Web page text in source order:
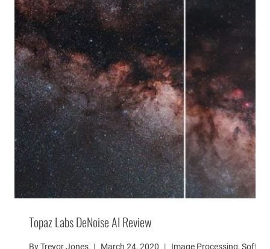
Topaz Labs DeNoise AI Review
ByTrevor Jones March 24, 2020 Image Processing,